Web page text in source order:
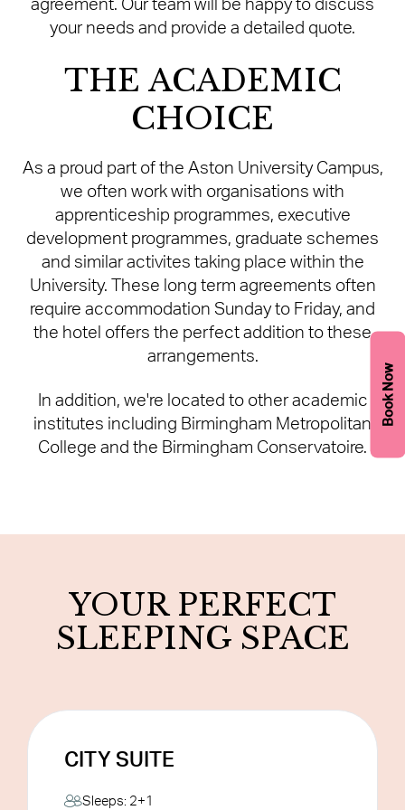
agreement. Our team will be happy to discuss
your needs and provide a detailed quote.
THE ACADEMIC
CHOICE
As a proud part of the Aston University Campus,
we often work with organisations with
apprenticeship programmes, executive
development programmes, graduate schemes
and similar activites taking place within the
University. These long term agreements often
require accommodation Sunday to Friday, and
the hotel offers the perfect addition to these
arrangements.
In addition, we're located to other academic
institutes including Birmingham Metropolitan
College and the Birmingham Conservatoire.
YOUR PERFECT
SLEEPING SPACE
CITY SUITE
Sleeps: 2+1
Our City Suites offer our largest rooms with
Book Now